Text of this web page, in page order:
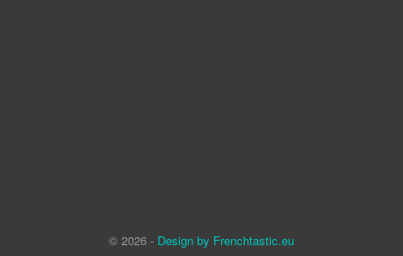
© 2026 - Design by Frenchtastic.eu